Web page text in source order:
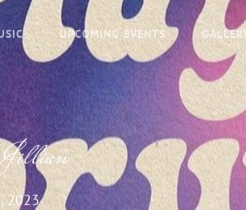
UPCOMING EVENTS
Jillian
2023